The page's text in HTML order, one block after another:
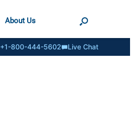
About Us
+1-800-444-5602 Live Chat